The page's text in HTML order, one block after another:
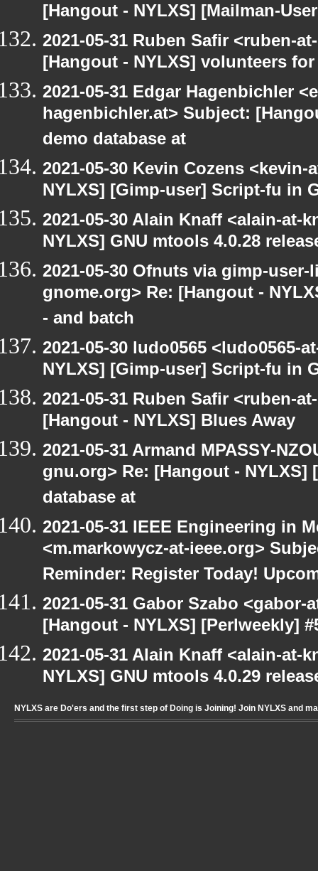
[Hangout - NYLXS] [Mailman-
2021-05-31 Ruben Safir <ruben-
[Hangout - NYLXS] volunteers
2021-05-31 Edgar Hagenbichler
hagenbichler.at> Subject:
demo database at
2021-05-30 Kevin Cozens
NYLXS] [Gimp-user] Script-fu in
2021-05-30 Alain Knaff <alain-at-
NYLXS] GNU mtools 4.0.28
2021-05-30 Ofnuts via gimp-
gnome.org> Re: [Hangout -
- and batch
2021-05-30 ludo0565 <ludo0565-
NYLXS] [Gimp-user] Script-fu in
2021-05-31 Ruben Safir <ruben-
[Hangout - NYLXS] Blues Away
2021-05-31 Armand MPASSY-
gnu.org> Re: [Hangout - NYLXS]
database at
2021-05-31 IEEE Engineering in
<m.markowycz-at-ieee.org>
Reminder: Register Today!
2021-05-31 Gabor Szabo
[Hangout - NYLXS] [Perlweekly]
2021-05-31 Alain Knaff <alain-at-
NYLXS] GNU mtools 4.0.29
NYLXS are Do'ers and the first step of Doing is Joining! Join NYLXS and